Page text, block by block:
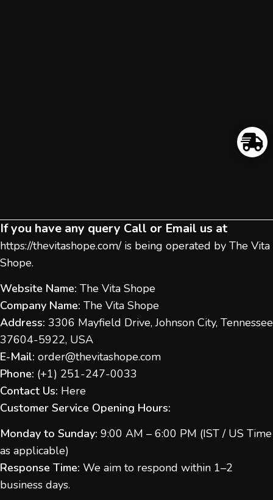
If you have any query Call or Email us at
https://thevitashope.com/is being operated by The Vita
Shope.
Website Name: The Vita Shope
Company Name: The Vita Shope
Address: 3306 Mayfield Drive, Johnson City, Tennessee
37604-5922, USA
E-Mail: order@thevitashope.com
Phone: (+1) 251-247-0033
Contact Us: Here
Customer Service Opening Hours:
Monday to Sunday: 9:00 AM – 6:00 PM (IST / US Time
as applicable)
Response Time: We aim to respond within 1–2
business days.